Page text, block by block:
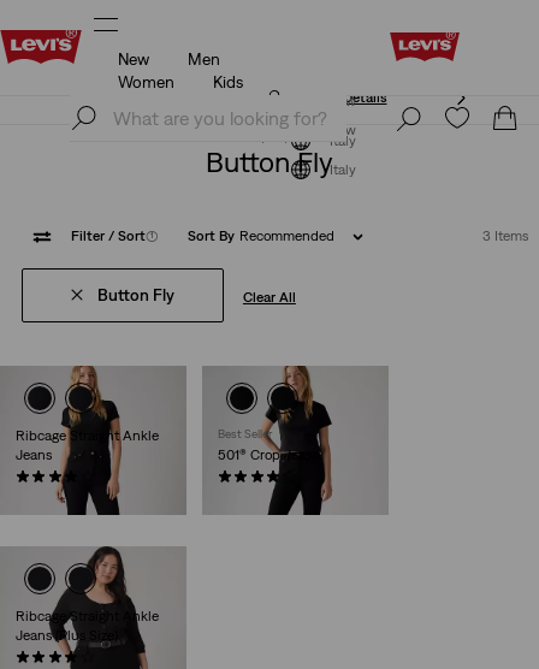
Unidays: Students get 20% off
Join Now
Italy
New
Men
Women
Kids
Unidays: Students get 20% off
Details
Join Now
Italy
Button Fly
Filter / Sort(1) Sort By Recommended 3 Items
Button Fly Clear All
Ribcage Straight Ankle
Jeans
(1166)
€130.00
Best Seller
501® Crop Jeans
Ribcage Straight Ankle
Jeans (Plus Size)